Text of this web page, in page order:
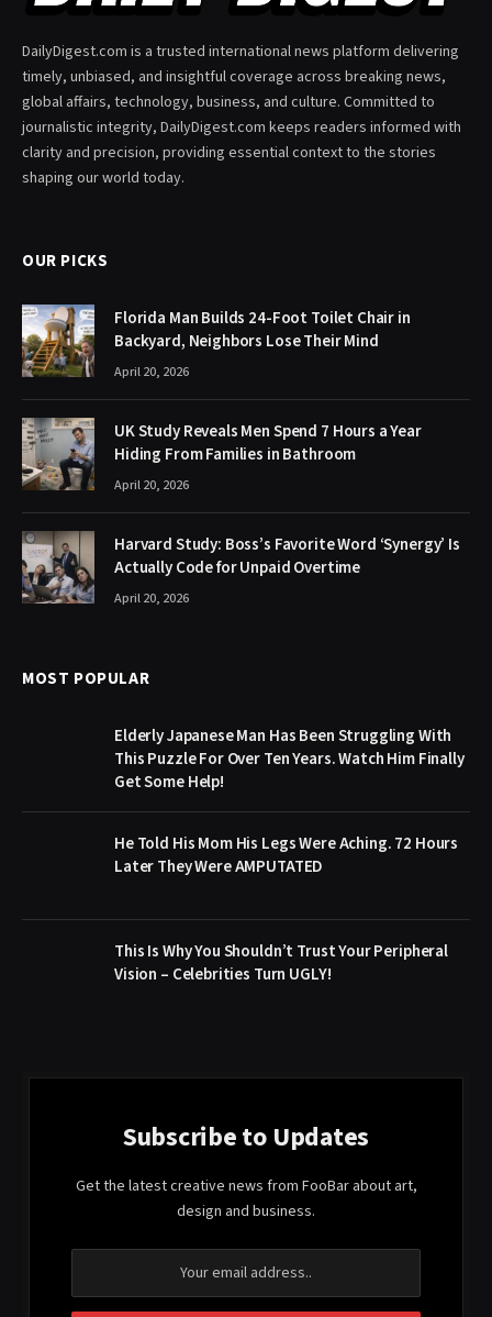
DailyDigest.com is a trusted international news platform delivering
timely, unbiased, and insightful coverage across breaking news,
global affairs, technology, business, and culture. Committed to
journalistic integrity, DailyDigest.com keeps readers informed with
clarity and precision, providing essential context to the stories
shaping our world today.
OUR PICKS
Florida Man Builds 24-Foot Toilet Chair in
Backyard, Neighbors Lose Their Mind
April 20, 2026
UK Study Reveals Men Spend 7 Hours a Year
Hiding From Families in Bathroom
April 20, 2026
Harvard Study: Boss’s Favorite Word ‘Synergy’ Is
Actually Code for Unpaid Overtime
April 20, 2026
MOST POPULAR
Elderly Japanese Man Has Been Struggling With
This Puzzle For Over Ten Years. Watch Him Finally
Get Some Help!
He Told His Mom His Legs Were Aching. 72 Hours
Later They Were AMPUTATED
This Is Why You Shouldn’t Trust Your Peripheral
Vision – Celebrities Turn UGLY!
Subscribe to Updates
Get the latest creative news from FooBar about art,
design and business.